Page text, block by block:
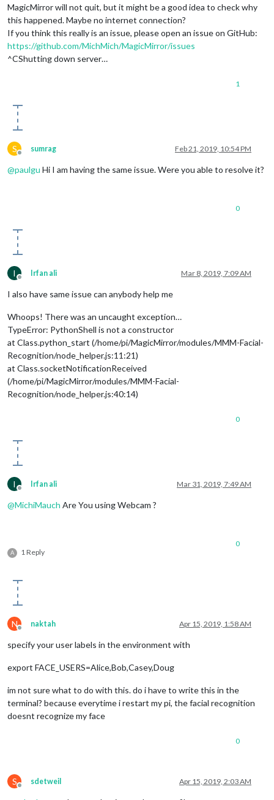
MagicMirror will not quit, but it might be a good idea to check why
this happened. Maybe no internet connection?
If you think this really is an issue, please open an issue on GitHub:
https://github.com/MichMich/MagicMirror/issues
^CShutting down server…
1
S
Offline
sumrag Feb 21, 2019, 10:54 PM
@paulgu Hi I am having the same issue. Were you able to resolve it?
0
I
Offline
Irfan ali Mar 8, 2019, 7:09 AM
I also have same issue can anybody help me
Whoops! There was an uncaught exception…
TypeError: PythonShell is not a constructor
at Class.python_start (/home/pi/MagicMirror/modules/MMM-Facial-
Recognition/node_helper.js:11:21)
at Class.socketNotificationReceived
(/home/pi/MagicMirror/modules/MMM-Facial-
Recognition/node_helper.js:40:14)
0
I
Offline
Irfan ali Mar 31, 2019, 7:49 AM
@MichiMauch Are You using Webcam ?
A 1 Reply
0
N
Offline
naktah Apr 15, 2019, 1:58 AM
specify your user labels in the environment with
export FACE_USERS=Alice,Bob,Casey,Doug
im not sure what to do with this. do i have to write this in the
terminal? because everytime i restart my pi, the facial recognition
doesnt recognize my face
0
S
Offline
sdetweil Apr 15, 2019, 2:03 AM